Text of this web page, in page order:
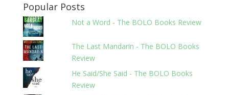
Popular Posts
Not a Word - The BOLO Books Review
The Last Mandarin - The BOLO Books
Review
He Said/She Said - The BOLO Books
Review